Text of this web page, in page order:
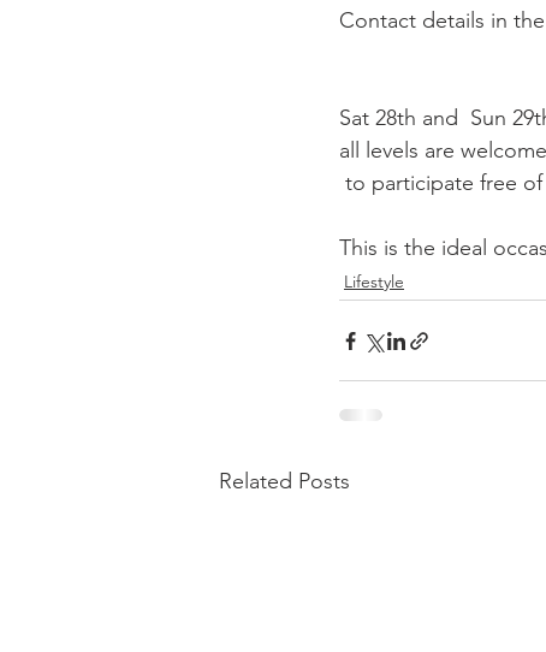
Contact details in the
Sat 28th and  Sun
all levels are welcome
This is the ideal
Lifestyle
Related Posts